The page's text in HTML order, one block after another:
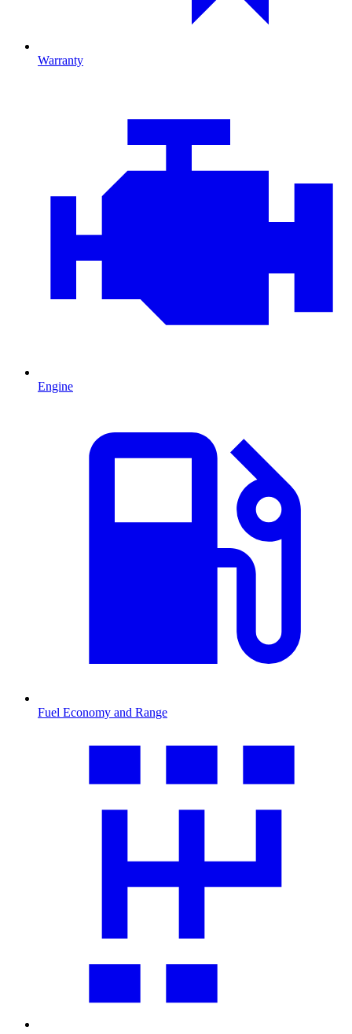
Warranty
Engine
Fuel Economy and Range